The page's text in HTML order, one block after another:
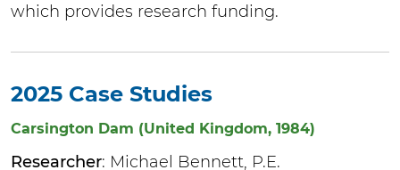
which provides research funding.
2025 Case Studies
Carsington Dam (United Kingdom, 1984)
Researcher: Michael Bennett, P.E.